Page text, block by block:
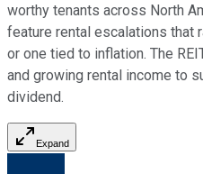
worthy tenants across North
feature rental escalations that
or one tied to inflation. The
and growing rental income to
dividend.
Expand